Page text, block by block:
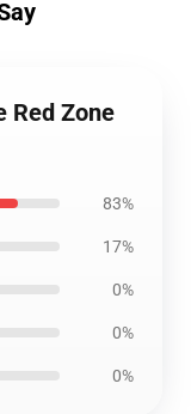
Red Zone
83%
17%
0%
0%
0%